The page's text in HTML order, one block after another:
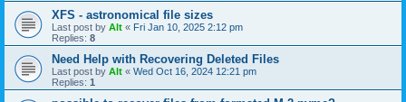
XFS - astronomical file sizes
Last post by Alt « Fri Jan 10, 2025 2:12 pm
Replies: 8
Need Help with Recovering Deleted Files
Last post by Alt « Wed Oct 16, 2024 12:21 pm
Replies: 1